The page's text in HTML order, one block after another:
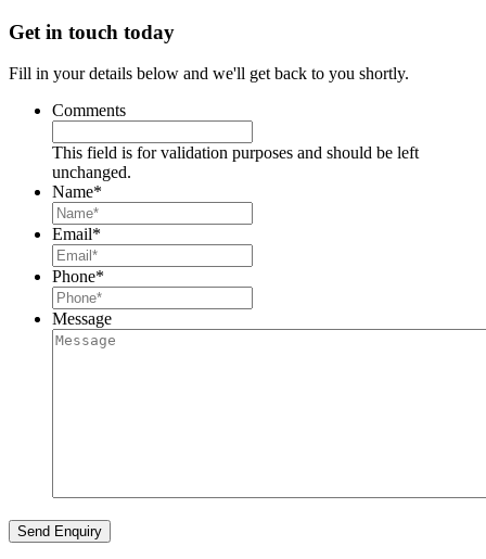
Get in touch today
Fill in your details below and we'll get back to you shortly.
Comments
This field is for validation purposes and should be left
unchanged.
Name*
Email*
Phone*
Message